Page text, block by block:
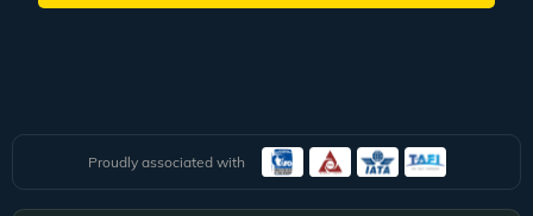
Proudly associated with